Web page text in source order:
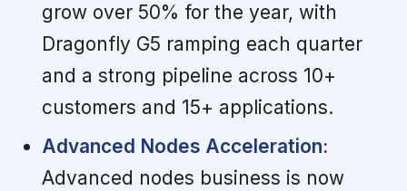
grow over 50% for the year, with
Dragonfly G5 ramping each quarter
and a strong pipeline across 10+
customers and 15+ applications.
Advanced Nodes Acceleration:
Advanced nodes business is now